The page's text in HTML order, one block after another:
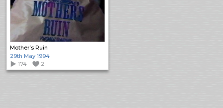
Mother’s Ruin
29th May 1994
174
2